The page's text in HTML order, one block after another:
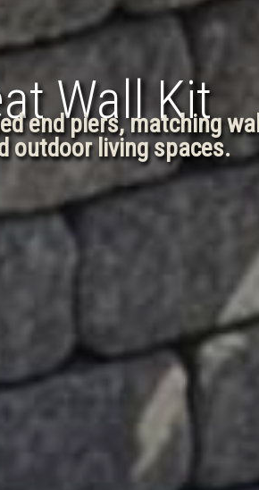
Wall Kit
end piers, matching
outdoor living spaces.